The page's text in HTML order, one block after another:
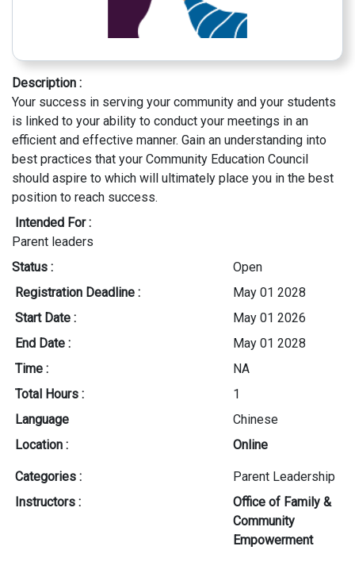
Description :
Your success in serving your community and your students
is linked to your ability to conduct your meetings in an
efficient and effective manner. Gain an understanding into
best practices that your Community Education Council
should aspire to which will ultimately place you in the best
position to reach success.
Intended For :
Parent leaders
Status :
Open
Registration Deadline :
May 01 2028
Start Date :
May 01 2026
End Date :
May 01 2028
Time :
NA
Total Hours :
1
Language
Chinese
Location :
Online
Categories :
Parent Leadership
Instructors :
Office of Family &
Community
Empowerment